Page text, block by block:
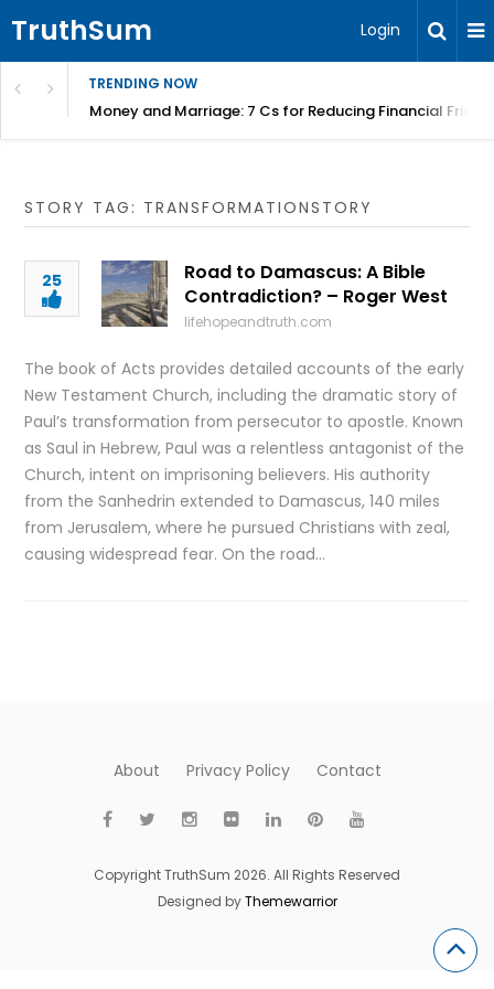
TruthSum Login
TRENDING NOW
Money and Marriage: 7 Cs for Reducing Financial
STORY TAG: TRANSFORMATIONSTORY
25
Road to Damascus: A Bible
Contradiction? – Roger West
lifehopeandtruth.com
The book of Acts provides detailed accounts of the early
New Testament Church, including the dramatic story of
Paul’s transformation from persecutor to apostle. Known
as Saul in Hebrew, Paul was a relentless antagonist of the
Church, intent on imprisoning believers. His authority
from the Sanhedrin extended to Damascus, 140 miles
from Jerusalem, where he pursued Christians with zeal,
causing widespread fear. On the road…
About Privacy Policy Contact
Copyright TruthSum 2026. All Rights Reserved
Designed byThemewarrior